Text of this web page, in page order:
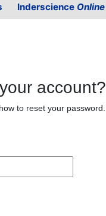
Inderscience Online
account?
to reset your password.